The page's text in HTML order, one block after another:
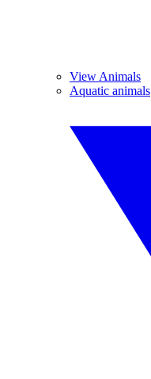
View Animals
Aquatic animals